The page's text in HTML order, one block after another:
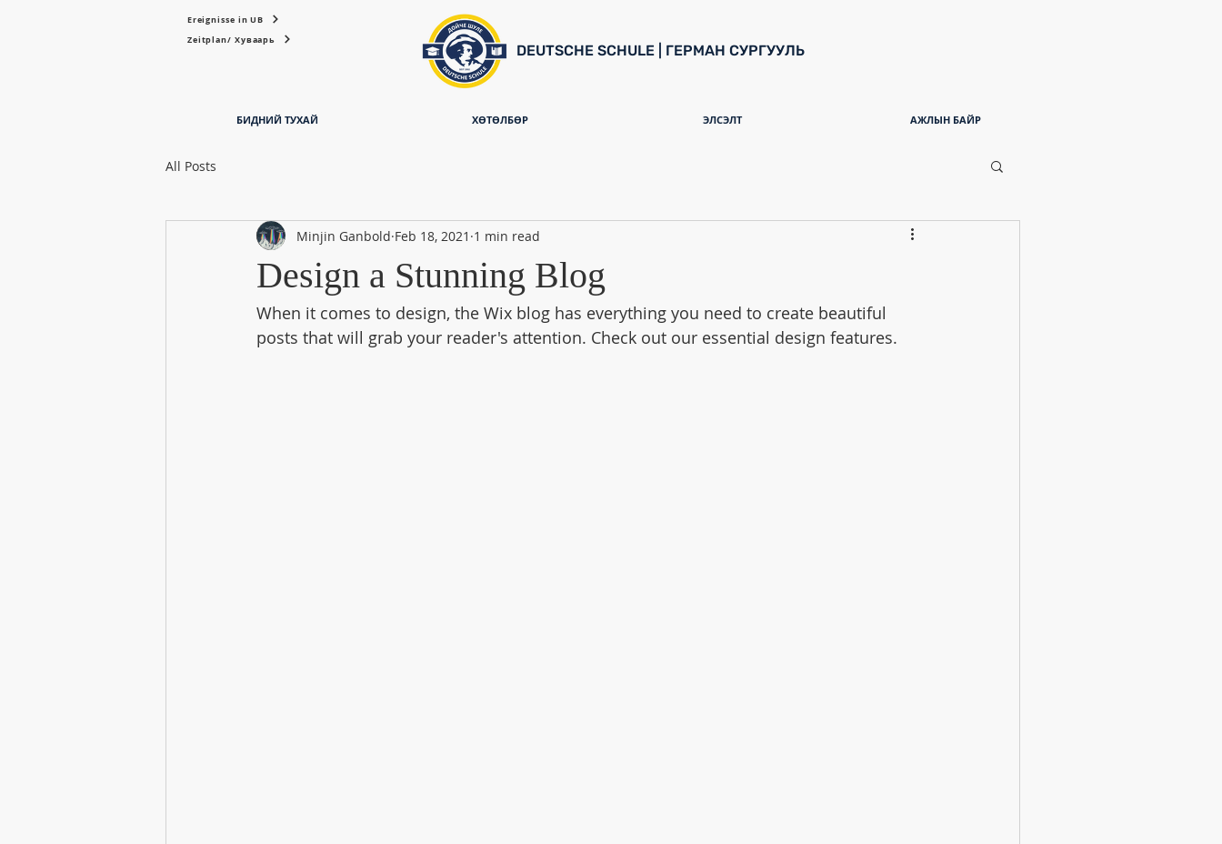
Ereignisse in UB
Zeitplan/ Хуваарь
DEUTSCHE SCHULE | ГЕРМАН СУРГУУЛЬ
БИДНИЙ ТУХАЙ ХӨТӨЛБӨР ЭЛСЭЛТ АЖЛЫН БАЙР
All Posts
Design a Stunning Blog
Minjin Ganbold Feb 18, 2021 1 min read
When it comes to design, the Wix blog has everything you need to create beautiful
posts that will grab your reader's attention. Check out our essential design features.